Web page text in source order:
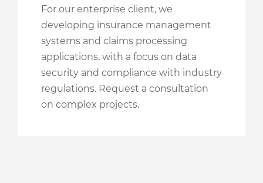
For our enterprise client, we
developing insurance management
systems and claims processing
applications, with a focus on data
security and compliance with industry
regulations. Request a consultation
on complex projects.